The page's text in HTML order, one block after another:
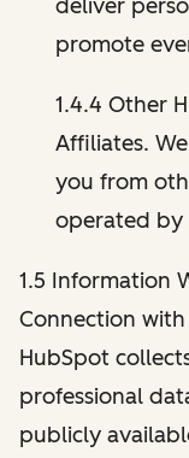
deliver
promote
1.4.4 Other
Affiliates.
you from
operated by
1.5 Information
Connection
HubSpot
professional
publicly